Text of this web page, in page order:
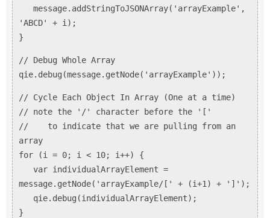
message.addStringToJSONArray('arrayExample',
'ABCD' + i);
}
// Debug Whole Array
qie.debug(message.getNode('arrayExample'));
// Cycle Each Object In Array (One at a time)
// note the '/' character before the '['
// to indicate that we are pulling from an
array
for (i = 0; i < 10; i++) {
var individualArrayElement =
message.getNode('arrayExample/[' + (i+1) + ']');
qie.debug(individualArrayElement);
}